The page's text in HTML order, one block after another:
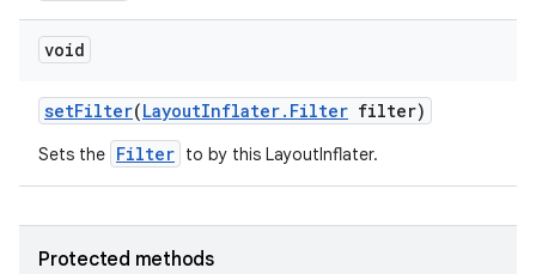
void
setFilter(LayoutInflater. Filter filter)
Sets the Filter to by this LayoutInflater.
Protected methods